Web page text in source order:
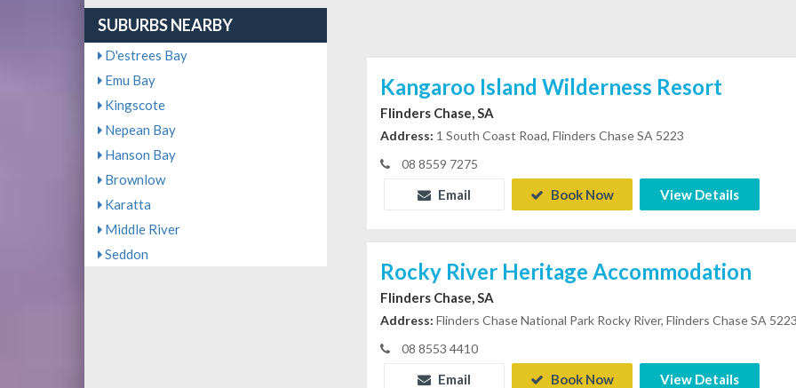
SUBURBS NEARBY
D'estrees Bay
Emu Bay
Kingscote
Nepean Bay
Hanson Bay
Brownlow
Karatta
Middle River
Seddon
Kangaroo Island Wilderness Resort
Flinders Chase, SA
Address: 1 South Coast Road, Flinders Chase SA 5223
08 8559 7275
Email Book Now View Details
Rocky River Heritage Accommodation
Flinders Chase, SA
Address: Flinders Chase National Park Rocky River, Flinders Chase SA
08 8553 4410
Email Book Now View Details